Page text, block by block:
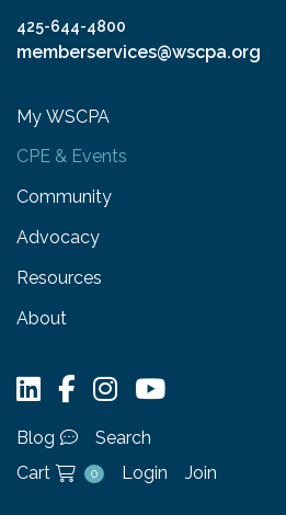
425-644-4800
memberservices@wscpa.org
My WSCPA
CPE & Events
Community
Advocacy
Resources
About
Blog
Search
Cart
0 Login Join